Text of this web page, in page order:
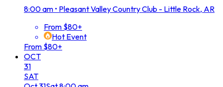
8:00 am • Pleasant Valley Country Club - Little Rock, AR
From $80+
Hot Event
From $80+
OCT
31
SAT